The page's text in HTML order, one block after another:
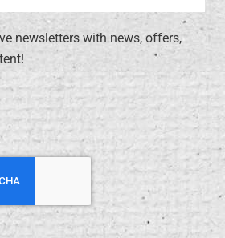
newsletters with news, offers,